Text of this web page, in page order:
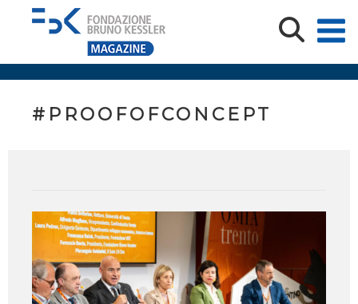
#PROOFOFCONCEPT